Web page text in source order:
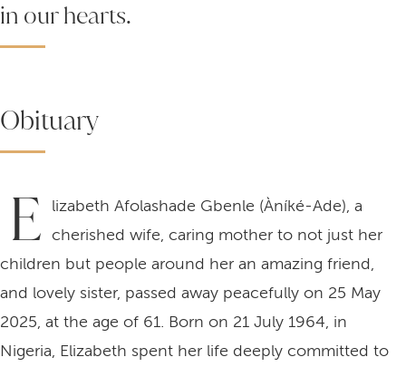
in our hearts.
Obituary
E
lizabeth Afolashade Gbenle (Àníké-Ade), a
cherished wife, caring mother to not just her
children but people around her an amazing friend,
and lovely sister, passed away peacefully on 25 May
2025, at the age of 61. Born on 21 July 1964, in
Nigeria, Elizabeth spent her life deeply committed to